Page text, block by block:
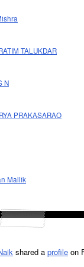
TALUKDAR
N
PRAKASARAO
Mallik
shared a profile on